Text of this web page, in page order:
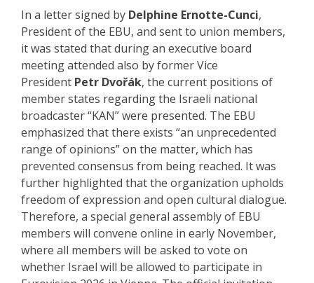
In a letter signed by Delphine Ernotte-Cunci,
President of the EBU, and sent to union members,
it was stated that during an executive board
meeting attended also by former Vice
President Petr Dvořák, the current positions of
member states regarding the Israeli national
broadcaster “KAN” were presented. The EBU
emphasized that there exists “an unprecedented
range of opinions” on the matter, which has
prevented consensus from being reached. It was
further highlighted that the organization upholds
freedom of expression and open cultural dialogue.
Therefore, a special general assembly of EBU
members will convene online in early November,
where all members will be asked to vote on
whether Israel will be allowed to participate in